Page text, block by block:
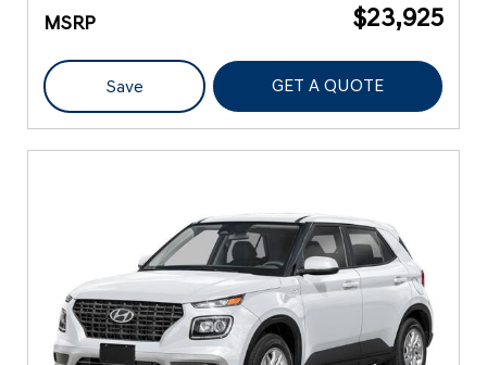
MSRP $23,925
Save GET A QUOTE